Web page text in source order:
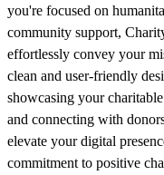
you're focused on
community support,
effortlessly convey your
clean and user-friendly
showcasing your
and connecting with
elevate your digital
commitment to positive